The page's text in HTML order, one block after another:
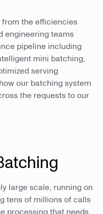
the efficiencies
engineering teams
pipeline including
mini batching,
serving
our batching system
the requests to our
large scale, running on
tens of millions of calls